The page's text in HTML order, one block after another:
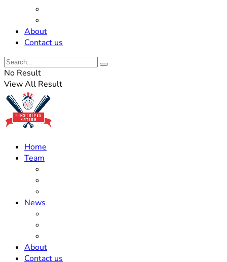
About
Contact us
No Result
View All Result
Home
Team
News
About
Contact us